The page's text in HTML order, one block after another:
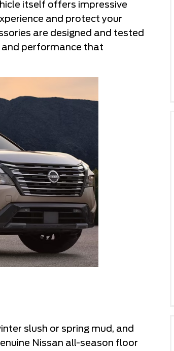
itself offers impressive
and protect your
are designed and tested
and performance that
slush or spring mud, and
Nissan all-season floor